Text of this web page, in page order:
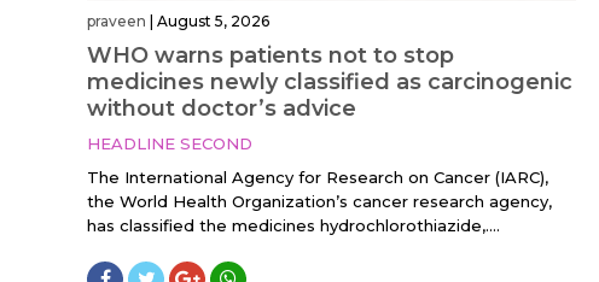
praveen August 5, 2026
WHO warns patients not to stop
medicines newly classified as carcinogenic
without doctor’s advice
HEADLINE SECOND
The International Agency for Research on Cancer (IARC),
the World Health Organization’s cancer research agency,
has classified the medicines hydrochlorothiazide,....